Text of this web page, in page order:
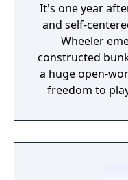
It's one year
and self-
Wheeler
constructed
a huge open-
freedom to
find other
build a
face moral